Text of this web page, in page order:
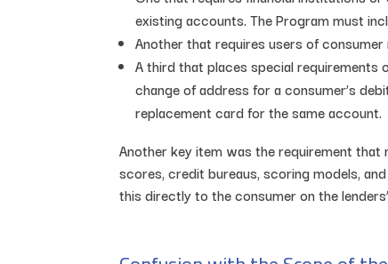
existing accounts. The Program must
Another that requires users of
A third that places special
change of address for a consumer’s
replacement card for the same account.
Another key item was the requirement
scores, credit bureaus, scoring models,
this directly to the consumer on the